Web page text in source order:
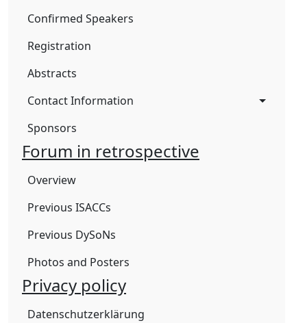
Confirmed Speakers
Registration
Abstracts
Contact Information
Sponsors
Forum in retrospective
Overview
Previous ISACCs
Previous DySoNs
Photos and Posters
Privacy policy
Datenschutzerklärung